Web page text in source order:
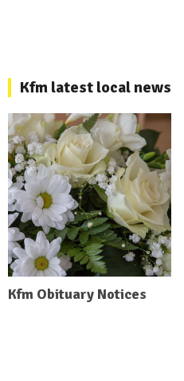
Kfm latest local news
Kfm Obituary Notices